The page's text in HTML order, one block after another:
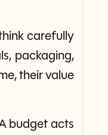
carefully
packaging,
their value
budget acts